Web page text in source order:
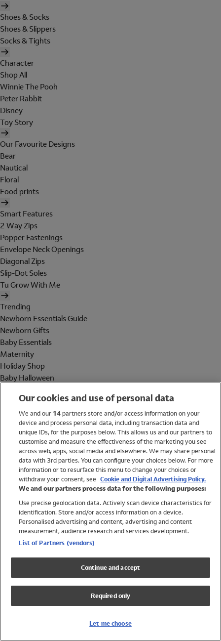
Shoes & Socks
Shoes & Slippers
Socks & Tights
Character
Shop All
Winnie The Pooh
Peter Rabbit
Disney
Toy Story
Our Favourite Designs
Bear
Nautical
Floral
Food prints
Smart Features
2 Way Zips
Popper Fastenings
Envelope Neck Openings
Diagonal Zips
Slip-Dot Soles
Tu Grow With Me
Trending
Newborn Essentials Guide
Newborn Gifts
Baby Essentials
Maternity
Holiday Shop
Baby Halloween
Holiday Shop
Swimwear
Women
Trending
Shop All Holiday Shop
Swimwear
Girls Swimwear
Boys Swimwear
Our cookies and use of personal data
We and our 14partners store and/or access information on your
device and process personal data, including transaction data and
unique IDs, for the purposes below. This allows us and our partners to
customise and measure the effectiveness of the marketing you see
across web, apps, social media and elsewhere. We may share personal
data with 3rd parties. You can configure your choices below. For more
information or to resurface this menu to change your choices or
withdraw your consent, see Cookie and Digital Advertising Policy.
We and our partners process data for the following purposes:
Use precise geolocation data. Actively scan device characteristics for
identification. Store and/or access information on a device.
Personalised advertising and content, advertising and content
measurement, audience research and services development.
List of Partners (vendors)
Continue and accept
Required only
Let me choose